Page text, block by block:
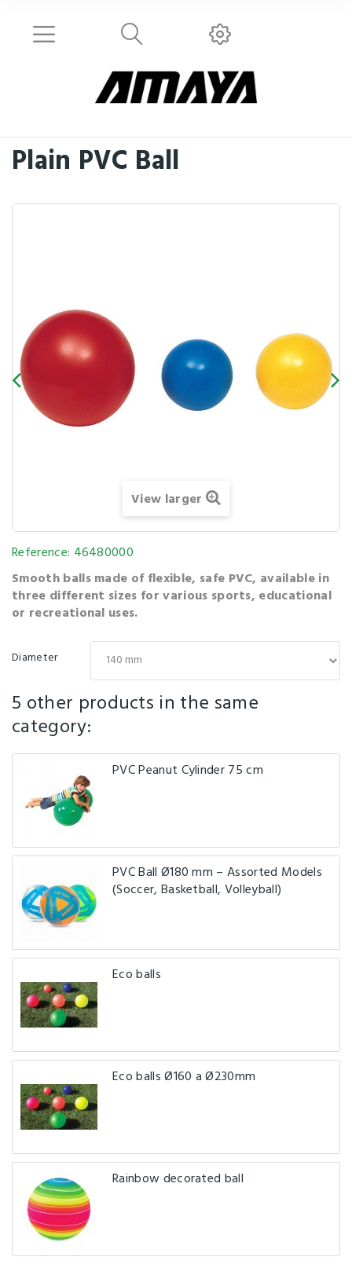
Plain PVC Ball
View larger
Reference: 46480000
Smooth balls made of flexible, safe PVC, available in
three different sizes for various sports, educational
or recreational uses.
Diameter
5 other products in the same
category:
PVC Peanut Cylinder 75 cm
PVC Ball Ø180 mm – Assorted Models
(Soccer, Basketball, Volleyball)
Eco balls
Eco balls Ø160 a Ø230mm
Rainbow decorated ball